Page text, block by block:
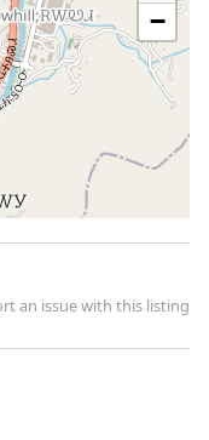
−
an issue with this listing